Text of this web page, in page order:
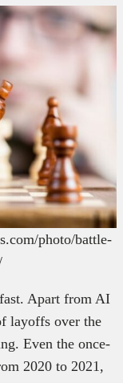
photo/battle-
Apart from AI
layoffs over the
Even the once-
2020 to 2021,